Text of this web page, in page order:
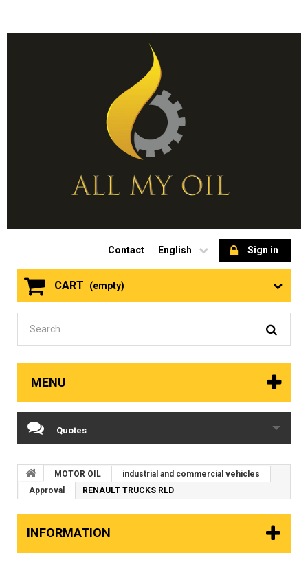
Sign in
English
Contact
CART (empty)
MENU
Quotes
MOTOR OIL
industrial and commercial vehicles
Approval
RENAULT TRUCKS RLD
INFORMATION